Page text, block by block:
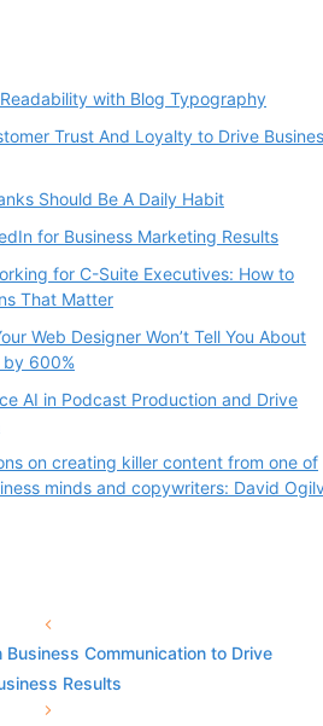
have meetings with, they
an outbound top of
their sales team.
from that competition
in the intro?
it is very close, it's close to
original concept was to create
sales outsourcing company
But basically, you know,
with Blog Typography
Trust And Loyalty to Drive
Should Be A Daily Habit
for Business Marketing Results
for C-Suite Executives: How to
That Matter
Web Designer Won’t Tell You About
by 600%
AI in Podcast Production and Drive
on creating killer content from one of
minds and copywriters: David
Business Communication to Drive
Results